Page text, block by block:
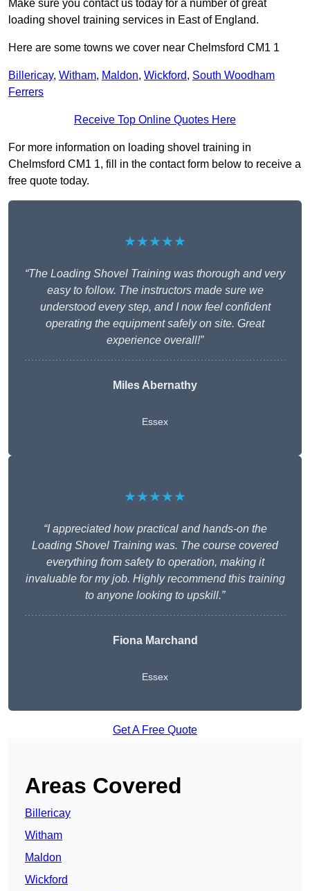
Make sure you contact us today for a number of great
loading shovel training services in East of England.
Here are some towns we cover near Chelmsford CM1 1
Billericay, Witham, Maldon, Wickford, South Woodham
Ferrers
Receive Top Online Quotes Here
For more information on loading shovel training in
Chelmsford CM1 1, fill in the contact form below to receive a
free quote today.
★★★★★
“The Loading Shovel Training was thorough and very
easy to follow. The instructors made sure we
understood every step, and I now feel confident
operating the equipment safely on site. Great
experience overall!”
Miles Abernathy
Essex
★★★★★
“I appreciated how practical and hands-on the
Loading Shovel Training was. The course covered
everything from safety to operation, making it
invaluable for my job. Highly recommend this training
to anyone looking to upskill.”
Fiona Marchand
Essex
Get A Free Quote
Areas Covered
Billericay
Witham
Maldon
Wickford